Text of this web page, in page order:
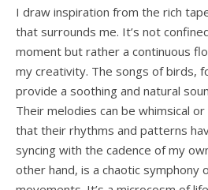
I draw inspiration from the rich
that surrounds me. It’s not
moment but rather a continuous
my creativity. The songs of birds,
provide a soothing and natural
Their melodies can be whimsical
that their rhythms and patterns
syncing with the cadence of my
other hand, is a chaotic symphony